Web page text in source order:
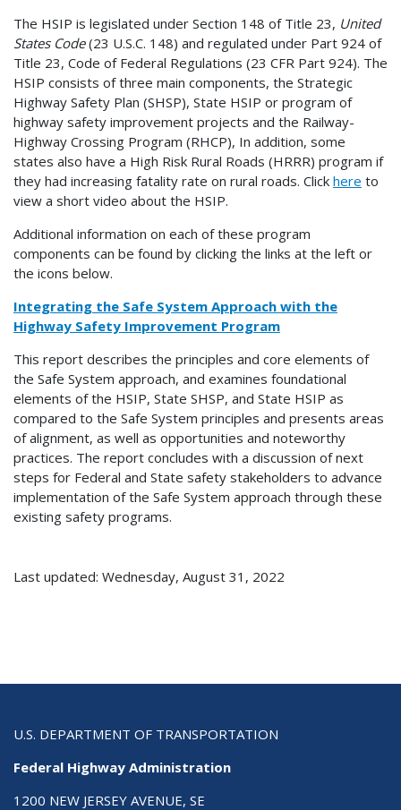
The HSIP is legislated under Section 148 of Title 23, United
States Code(23 U.S.C. 148) and regulated under Part 924 of
Title 23, Code of Federal Regulations (23 CFR Part 924). The
HSIP consists of three main components, the Strategic
Highway Safety Plan (SHSP), State HSIP or program of
highway safety improvement projects and the Railway-
Highway Crossing Program (RHCP), In addition, some
states also have a High Risk Rural Roads (HRRR) program if
they had increasing fatality rate on rural roads. Click here to
view a short video about the HSIP.
Additional information on each of these program
components can be found by clicking the links at the left or
the icons below.
Integrating the Safe System Approach with the
Highway Safety Improvement Program
This report describes the principles and core elements of
the Safe System approach, and examines foundational
elements of the HSIP, State SHSP, and State HSIP as
compared to the Safe System principles and presents areas
of alignment, as well as opportunities and noteworthy
practices. The report concludes with a discussion of next
steps for Federal and State safety stakeholders to advance
implementation of the Safe System approach through these
existing safety programs.
Last updated: Wednesday, August 31, 2022
U.S. DEPARTMENT OF TRANSPORTATION
Federal Highway Administration
1200 NEW JERSEY AVENUE, SE